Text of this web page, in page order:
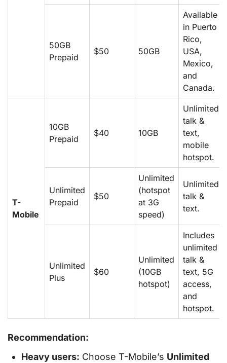
50GB
Prepaid
$50 50GB
Available
in Puerto
Rico,
USA,
Mexico,
and
Canada.
T-
Mobile
10GB
Prepaid
$40 10GB
Unlimited
talk &
text,
mobile
hotspot.
Unlimited
Prepaid
$50
Unlimited
(hotspot
at 3G
speed)
Unlimited
talk &
text.
Unlimited
Plus
$60
Unlimited
(10GB
hotspot)
Includes
unlimited
talk &
text, 5G
access,
and
hotspot.
Recommendation:
Heavy users: Choose T-Mobile’s Unlimited